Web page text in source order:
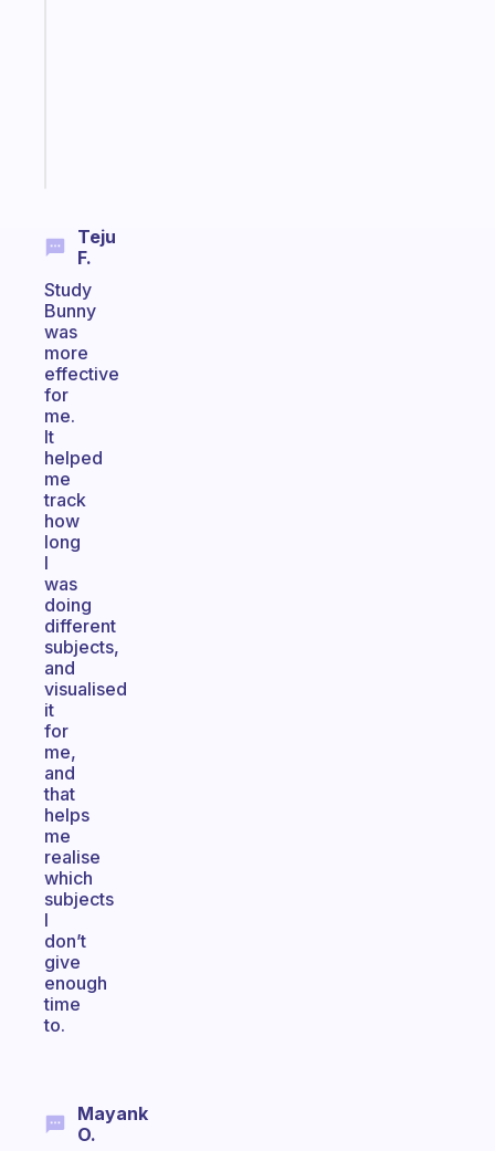
Teju
F.
Study
Bunny
was
more
effective
for
me.
It
helped
me
track
how
long
I
was
doing
different
subjects,
and
visualised
it
for
me,
and
that
helps
me
realise
which
subjects
I
don’t
give
enough
time
to.
Mayank
O.